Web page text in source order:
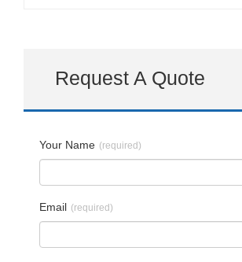
Request A Quote
Your Name (required)
Email (required)